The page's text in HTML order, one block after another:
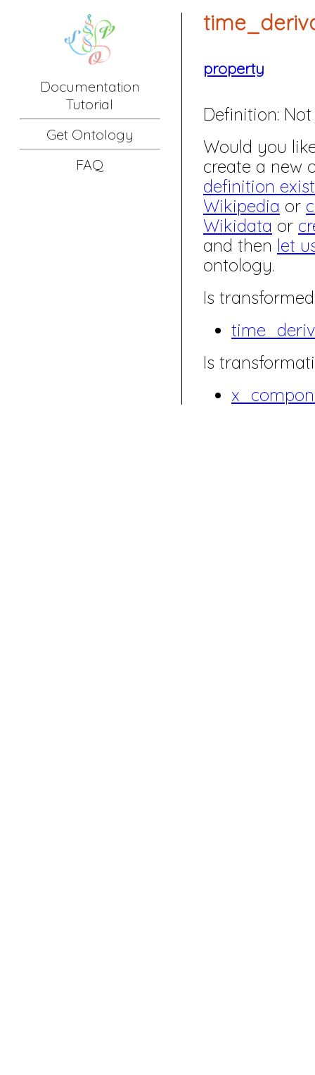
Documentation
Tutorial
Get Ontology
FAQ
property
Definition:
Would you
create a new
definition
Wikipedia or
Wikidata or
and then let
ontology.
Is
Is